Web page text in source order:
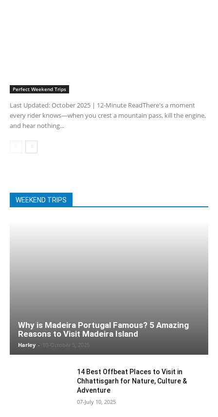
Perfect Weekend Trips
Last Updated: October 2025 | 12-Minute ReadThere's a moment
every rider knows—when you crest a mountain pass, kill the engine,
and hear nothing...
WEEKEND TRIPS
Why is Madeira Portugal Famous? 5 Amazing
Reasons to Visit Madeira Island
Harley - 10-October 5, 2025
14 Best Offbeat Places to Visit in
Chhattisgarh for Nature, Culture &
Adventure
07-July 10, 2025